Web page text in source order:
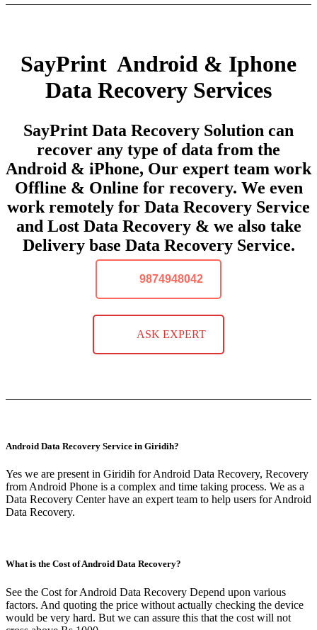
SayPrint Android & Iphone
Data Recovery Services
SayPrint Data Recovery Solution can
recover any type of data from the
Android & iPhone, Our expert team work
Offline & Online for recovery. We even
work remotely for Data Recovery Service
and Lost Data Recovery & we also take
Delivery base Data Recovery Service.
9874948042
ASK EXPERT
Android Data Recovery Service in Giridih?
Yes we are present in Giridih for Android Data Recovery, Recovery
from Android Phone is a complex and time taking process. We as a
Data Recovery Center have an expert team to help users for Android
Data Recovery.
What is the Cost of Android Data Recovery?
See the Cost for Android Data Recovery Depend upon various
factors. And quoting the price without actually checking the device
would be very hard. But we can assure this that the cost will not